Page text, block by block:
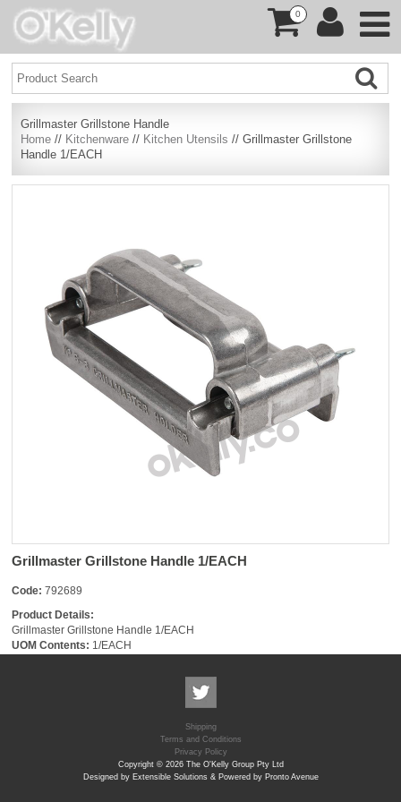
0
Grillmaster Grillstone Handle
Home // Kitchenware // Kitchen Utensils // Grillmaster Grillstone
Handle 1/EACH
Grillmaster Grillstone Handle 1/EACH
Code: 792689
Product Details:
Grillmaster Grillstone Handle 1/EACH
UOM Contents: 1/EACH
Shipping
Terms and Conditions
Privacy Policy
Copyright © 2026 The O'Kelly Group Pty Ltd
Designed by Extensible Solutions & Powered by Pronto Avenue